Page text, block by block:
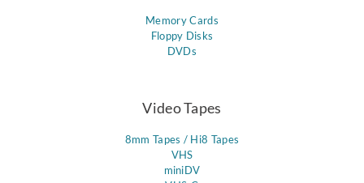
Memory Cards
Floppy Disks
DVDs
Video Tapes
8mm Tapes / Hi8 Tapes
VHS
miniDV